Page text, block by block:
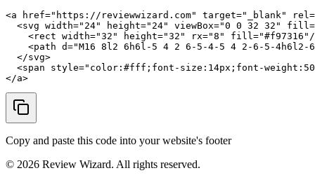
<a href="https://reviewwizard.com" target="_blank"
<svg width="24" height="24" viewBox="0 0 32 32"
<rect width="32" height="32" rx="8"
<path d="M16 8l2 6h6l-5 4 2 6-5-4-5 4 2-6-5-4h6l2-
  </svg>
<span style="color:#fff;font-size:14px;font-
</a>
Copy and paste this code into your website's footer
© 2026 Review Wizard. All rights reserved.